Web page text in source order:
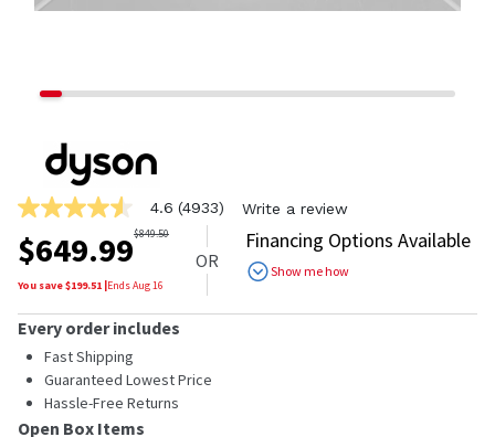
4.6
out
of
5
stars,
rating
value.
Read
4933
Reviews.
Same
page
4.6 (4933) Write a review
$649.99$849.50
You save $199.51 |EndsAug 16
OR
Financing Options Available
Show me how
Every order includes
Fast Shipping
Guaranteed Lowest Price
Hassle-Free Returns
Open Box Items